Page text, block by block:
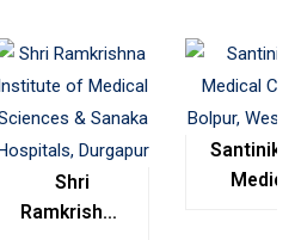
Shri
Ramkrishna